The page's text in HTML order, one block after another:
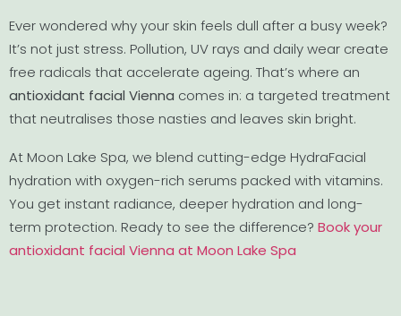
Ever wondered why your skin feels dull after a busy week?
It’s not just stress. Pollution, UV rays and daily wear create
free radicals that accelerate ageing. That’s where an
antioxidant facial Vienna comes in: a targeted treatment
that neutralises those nasties and leaves skin bright.
At Moon Lake Spa, we blend cutting-edge HydraFacial
hydration with oxygen-rich serums packed with vitamins.
You get instant radiance, deeper hydration and long-
term protection. Ready to see the difference? Book your
antioxidant facial Vienna at Moon Lake Spa